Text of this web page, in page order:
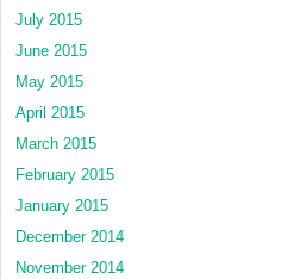
July 2015
June 2015
May 2015
April 2015
March 2015
February 2015
January 2015
December 2014
November 2014